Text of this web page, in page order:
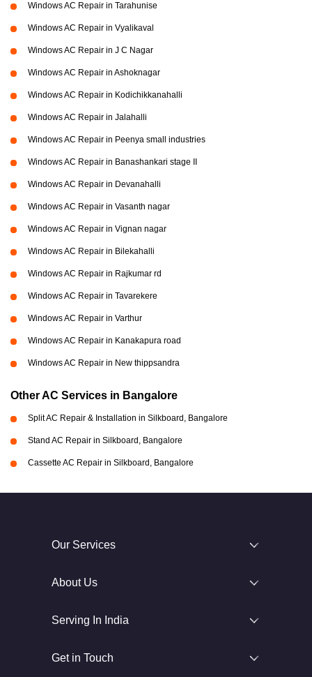
Windows AC Repair in Tarahunise
Windows AC Repair in Vyalikaval
Windows AC Repair in J C Nagar
Windows AC Repair in Ashoknagar
Windows AC Repair in Kodichikkanahalli
Windows AC Repair in Jalahalli
Windows AC Repair in Peenya small industries
Windows AC Repair in Banashankari stage II
Windows AC Repair in Devanahalli
Windows AC Repair in Vasanth nagar
Windows AC Repair in Vignan nagar
Windows AC Repair in Bilekahalli
Windows AC Repair in Rajkumar rd
Windows AC Repair in Tavarekere
Windows AC Repair in Varthur
Windows AC Repair in Kanakapura road
Windows AC Repair in New thippsandra
Other AC Services in Bangalore
Split AC Repair & Installation in Silkboard, Bangalore
Stand AC Repair in Silkboard, Bangalore
Cassette AC Repair in Silkboard, Bangalore
Our Services
About Us
Serving In India
Get in Touch